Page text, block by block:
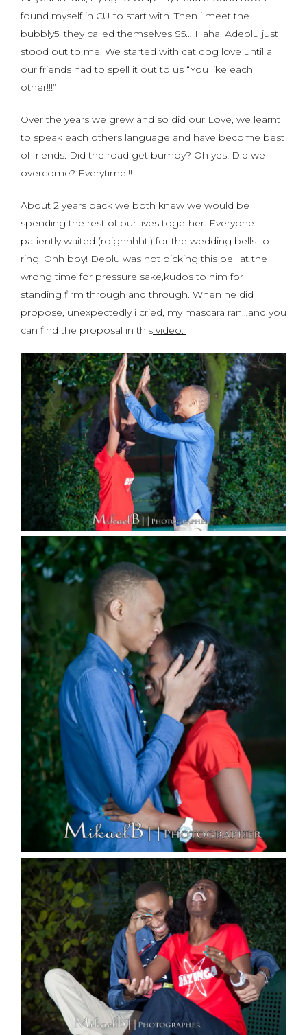
found myself in CU to start with. Then i meet the
bubbly5, they called themselves S5… Haha. Adeolu just
stood out to me. We started with cat dog love until all
our friends had to spell it out to us “You like each
other!!!”
Over the years we grew and so did our Love, we learnt
to speak each others language and have become best
of friends. Did the road get bumpy? Oh yes! Did we
overcome? Everytime!!!
About 2 years back we both knew we would be
spending the rest of our lives together. Everyone
patiently waited (roighhhht!) for the wedding bells to
ring. Ohh boy! Deolu was not picking this bell at the
wrong time for pressure sake,kudos to him for
standing firm through and through. When he did
propose, unexpectedly i cried, my mascara ran…and you
can find the proposal in this video.